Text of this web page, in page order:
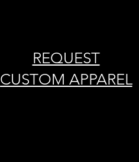
REQUEST
CUSTOM APPAREL